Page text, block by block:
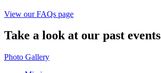
View our FAQs page
Take a look at our past events
Photo Gallery